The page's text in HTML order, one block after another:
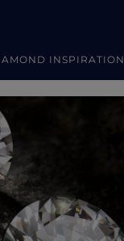
INSPIRATION